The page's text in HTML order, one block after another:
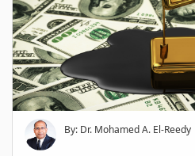
By: Dr. Mohamed A. El-Reedy